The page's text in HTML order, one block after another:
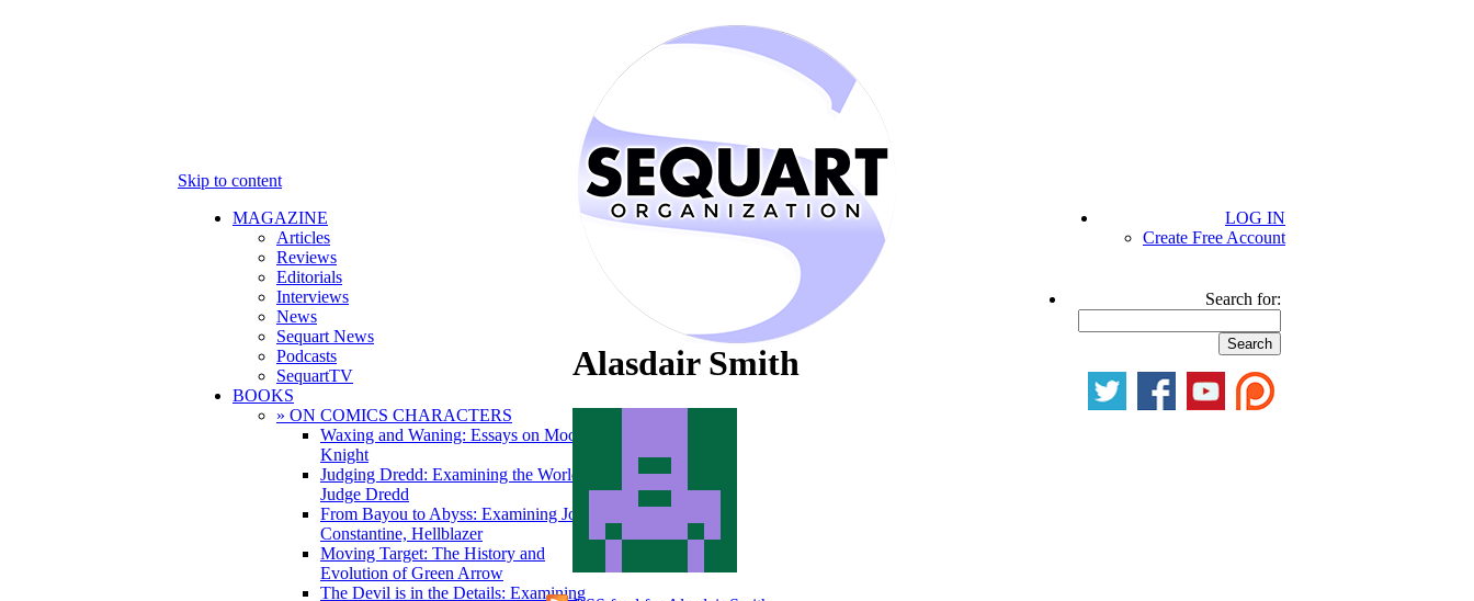
Skip to content
MAGAZINE
Articles
Reviews
Editorials
Interviews
News
Sequart News
Podcasts
SequartTV
BOOKS
» ON COMICS CHARACTERS
Waxing and Waning: Essays on Moon
Knight
Judging Dredd: Examining the World of
Judge Dredd
From Bayou to Abyss: Examining John
Constantine, Hellblazer
Moving Target: The History and
Evolution of Green Arrow
The Devil is in the Details: Examining
LOG IN
Create Free Account
Search for:
Alasdair Smith